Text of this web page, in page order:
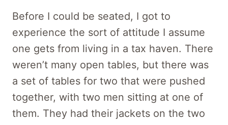
Before I could be seated, I got to
experience the sort of attitude I assume
one gets from living in a tax haven. There
weren’t many open tables, but there was
a set of tables for two that were pushed
together, with two men sitting at one of
them. They had their jackets on the two